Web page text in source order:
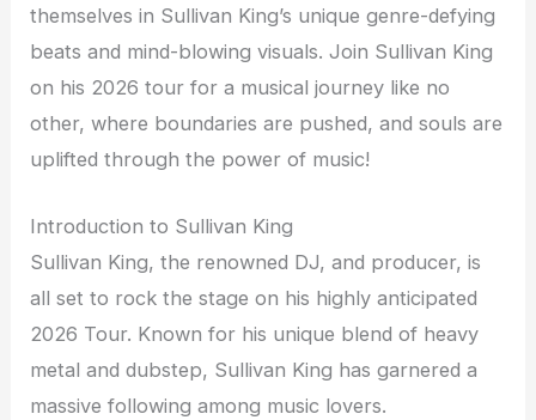
themselves in Sullivan King’s unique genre-defying
beats and mind-blowing visuals. Join Sullivan King
on his 2026 tour for a musical journey like no
other, where boundaries are pushed, and souls are
uplifted through the power of music!
Introduction to Sullivan King
Sullivan King, the renowned DJ, and producer, is
all set to rock the stage on his highly anticipated
2026 Tour. Known for his unique blend of heavy
metal and dubstep, Sullivan King has garnered a
massive following among music lovers.